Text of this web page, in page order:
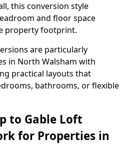
this conversion style
and floor space
property footprint.
are particularly
in North Walsham with
practical layouts that
bathrooms, or flexible
to Gable Loft
for Properties in